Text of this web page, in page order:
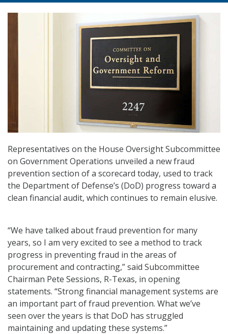
Representatives on the House Oversight Subcommittee
on Government Operations unveiled a new fraud
prevention section of a scorecard today, used to track
the Department of Defense’s (DoD) progress toward a
clean financial audit, which continues to remain elusive.
“We have talked about fraud prevention for many
years, so I am very excited to see a method to track
progress in preventing fraud in the areas of
procurement and contracting,” said Subcommittee
Chairman Pete Sessions, R-Texas, in opening
statements. “Strong financial management systems are
an important part of fraud prevention. What we’ve
seen over the years is that DoD has struggled
maintaining and updating these systems.”